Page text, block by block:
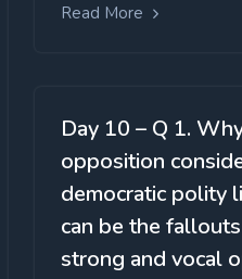
Read More
Day 10 – Q 1.
opposition
democratic polity
can be the
strong and vocal